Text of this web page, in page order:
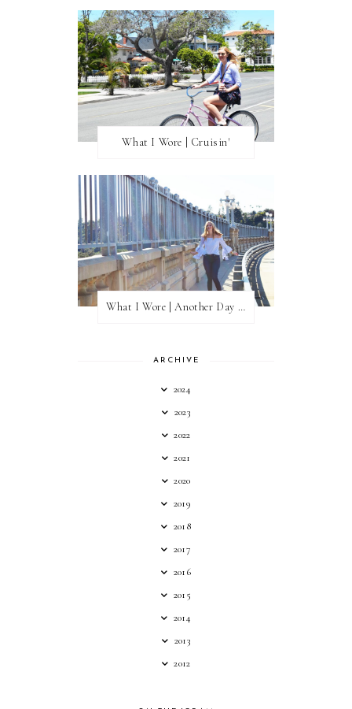
What I Wore | Cruisin'
What I Wore | Another Day of Sun
ARCHIVE
2024
2023
2022
2021
2020
2019
2018
2017
2016
2015
2014
2013
2012